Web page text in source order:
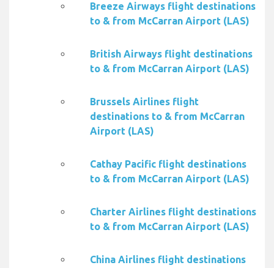
Breeze Airways flight destinations
to & from McCarran Airport (LAS)
British Airways flight destinations
to & from McCarran Airport (LAS)
Brussels Airlines flight
destinations to & from McCarran
Airport (LAS)
Cathay Pacific flight destinations
to & from McCarran Airport (LAS)
Charter Airlines flight destinations
to & from McCarran Airport (LAS)
China Airlines flight destinations